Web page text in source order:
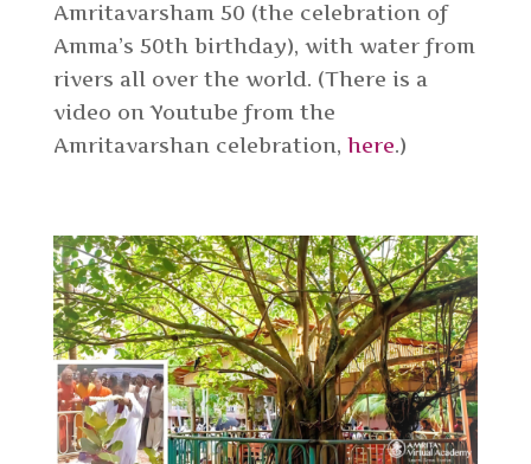
Amritavarsham 50 (the celebration of
Amma’s 50th birthday), with water from
rivers all over the world. (There is a
video on Youtube from the
Amritavarshan celebration, here.)